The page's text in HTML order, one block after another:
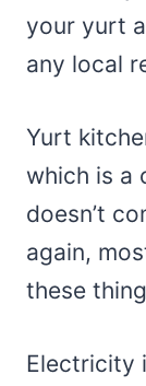
your yurt
any local
Yurt
which is a
doesn’t
again,
these
Electricity